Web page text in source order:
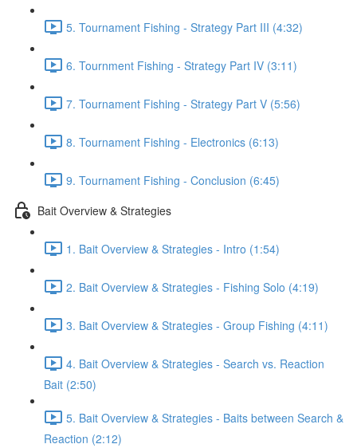
5. Tournament Fishing - Strategy Part III (4:32)
6. Tournment Fishing - Strategy Part IV (3:11)
7. Tournament Fishing - Strategy Part V (5:56)
8. Tournament Fishing - Electronics (6:13)
9. Tournament Fishing - Conclusion (6:45)
Bait Overview & Strategies
1. Bait Overview & Strategies - Intro (1:54)
2. Bait Overview & Strategies - Fishing Solo (4:19)
3. Bait Overview & Strategies - Group Fishing (4:11)
4. Bait Overview & Strategies - Search vs. Reaction
Bait (2:50)
5. Bait Overview & Strategies - Baits between Search &
Reaction (2:12)